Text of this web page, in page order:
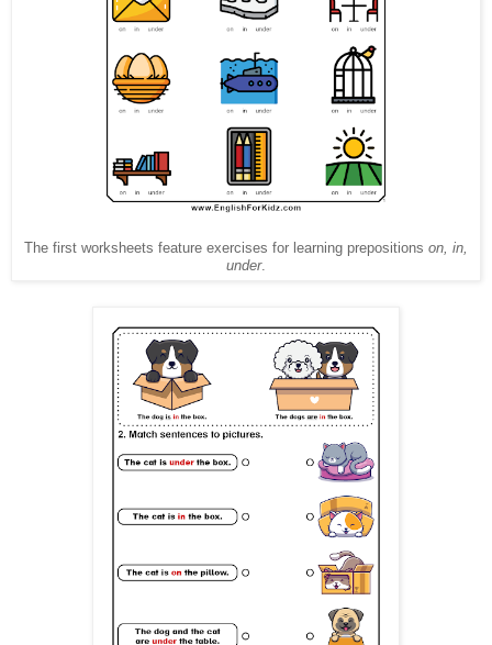
The first worksheets feature exercises for learning prepositions on, in,
under.